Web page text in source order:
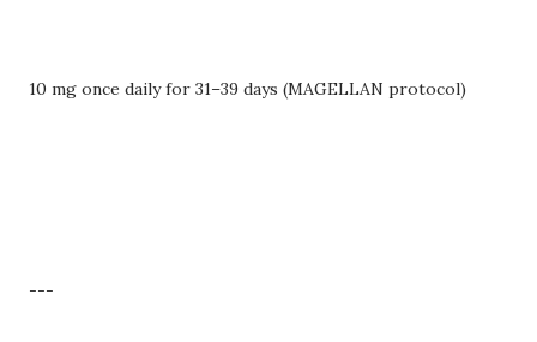
10 mg once daily for 31–39 days (MAGELLAN protocol)
---